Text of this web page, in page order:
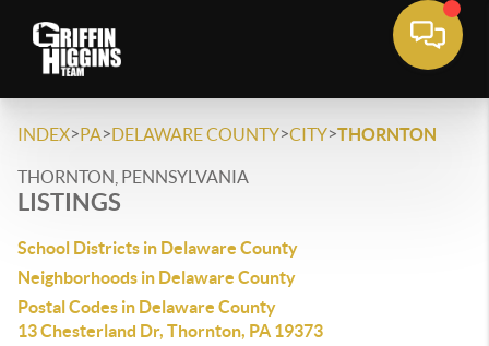
INDEX>PA>DELAWARE COUNTY>CITY>THORNTON
THORNTON, PENNSYLVANIA
LISTINGS
School Districts in Delaware County
Neighborhoods in Delaware County
Postal Codes in Delaware County
13 Chesterland Dr, Thornton, PA 19373